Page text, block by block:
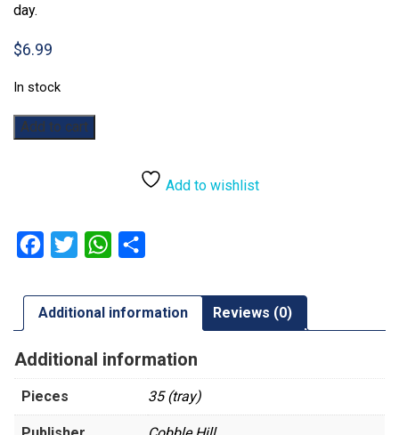
day.
$6.99
In stock
Cherry
Blossom
Add to cart
Add to wishlist
Facebook
Twitter WhatsApp
Additional information Reviews (0)
Additional information
Pieces 35 (tray)